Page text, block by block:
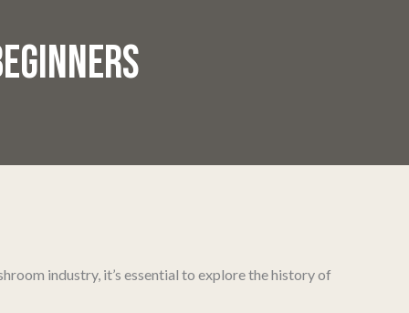
industry, it’s essential to explore the history of